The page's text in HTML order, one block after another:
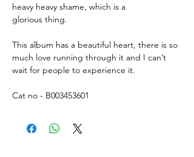
heavy heavy shame, which is a
glorious thing.
This album has a beautiful heart, there is so
much love running through it and I can’t
wait for people to experience it.
Cat no - B003453601